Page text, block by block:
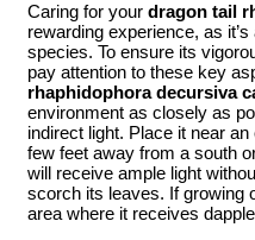
Caring for your dragon tail
rewarding experience, as
species. To ensure its
pay attention to these key
rhaphidophora decursiva
environment as closely as
indirect light. Place it near
few feet away from a south
will receive ample light
scorch its leaves. If growing
area where it receives